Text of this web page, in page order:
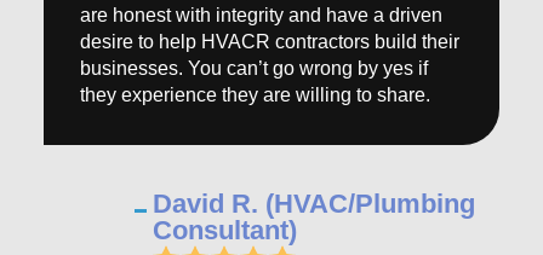
David R. (HVAC/Plumbing
Consultant)
are honest with integrity and have a driven
desire to help HVACR contractors build their
businesses. You can’t go wrong by yes if
they experience they are willing to share.